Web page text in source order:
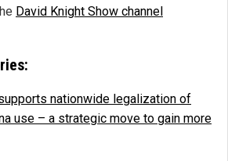
David Knight Show channel
nationwide legalization of
use – a strategic move to gain more